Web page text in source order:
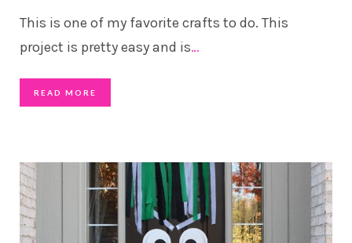
This is one of my favorite crafts to do. This
project is pretty easy and is…
READ MORE